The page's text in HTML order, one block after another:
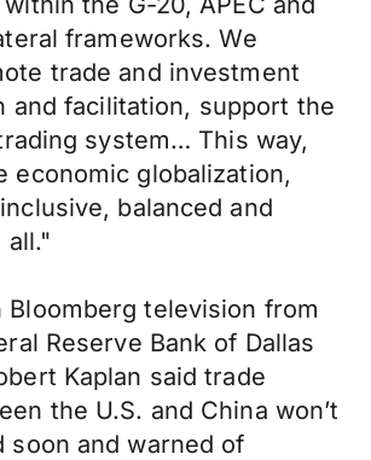
frameworks. We
trade and investment
and facilitation, support the
system… This way,
economic globalization,
balanced and
all."
Bloomberg television from
Reserve Bank of Dallas
Kaplan said trade
the U.S. and China won’t
soon and warned of